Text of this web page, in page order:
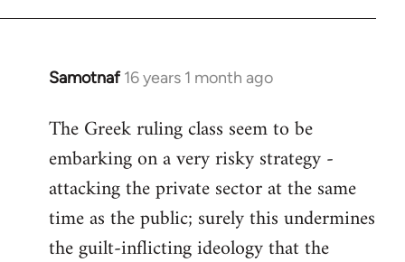
Samotnaf 16 years 1 month ago
In
to
Welcome
libcom.org
The Greek ruling class seem to be
embarking on a very risky strategy -
attacking the private sector at the same
time as the public; surely this undermines
the guilt-inflicting ideology that the